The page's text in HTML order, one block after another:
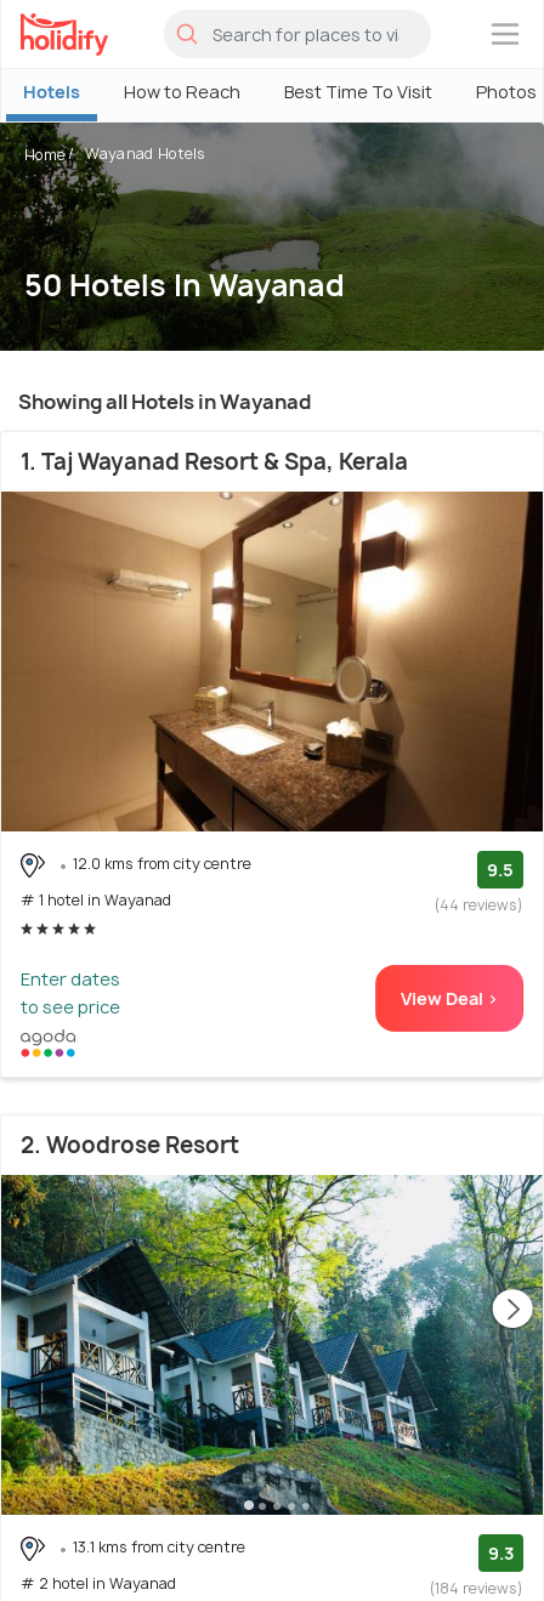
×
Hotels How to Reach Best Time To Visit Photos
Home Wayanad Hotels
50 Hotels In Wayanad
Showing all Hotels in Wayanad
1. Taj Wayanad Resort & Spa, Kerala
12.0 kms from city centre
# 1 hotel in Wayanad
9.5
(44 reviews)
Enter dates
to see price
View Deal >
2. Woodrose Resort
13.1 kms from city centre
# 2 hotel in Wayanad
9.3
(184 reviews)